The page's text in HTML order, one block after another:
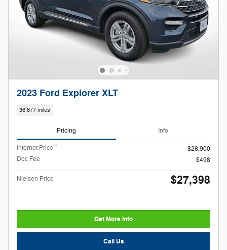
2023 Ford Explorer XLT
36,877 miles
Pricing Info
Internet Price**
$26,900
Doc Fee
$498
Nielsen Price $27,398
Get More Info
Call Us